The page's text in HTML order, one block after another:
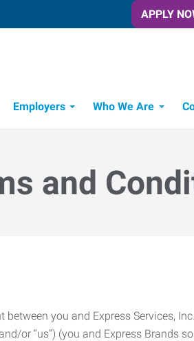
APPLY
Employers Who We Are
and
you and Express Services,
or “us”) (you and Express Brands